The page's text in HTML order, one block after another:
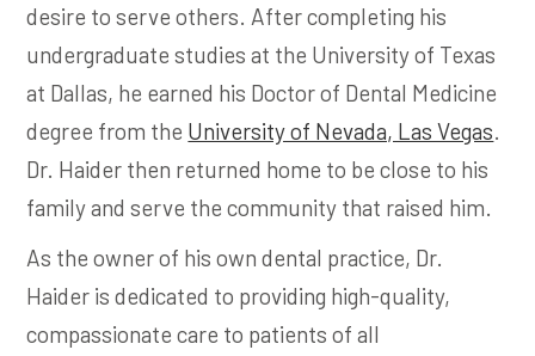
desire to serve others. After completing his
undergraduate studies at the University of Texas
at Dallas, he earned his Doctor of Dental Medicine
degree from the University of Nevada, Las Vegas
Dr. Haider then returned home to be close to his
family and serve the community that raised him.
As the owner of his own dental practice, Dr.
Haider is dedicated to providing high-quality,
compassionate care to patients of all